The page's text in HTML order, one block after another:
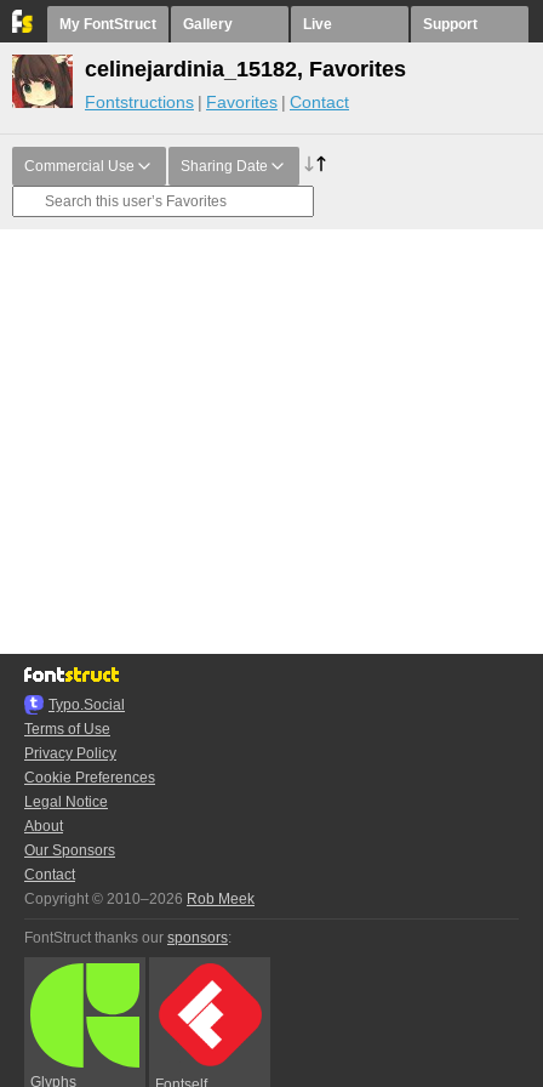
My FontStruct Gallery Live Support
celinejardinia_15182, Favorites
Fontstructions Favorites Contact
Commercial Use Sharing Date
Typo.Social
Terms of Use
Privacy Policy
Cookie Preferences
Legal Notice
About
Our Sponsors
Contact
Copyright © 2010–2026 Rob Meek
FontStruct thanks our sponsors:
Glyphs